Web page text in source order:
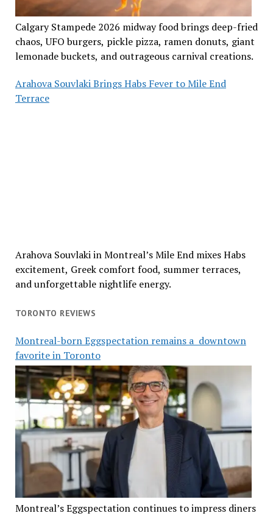
Calgary Stampede 2026 midway food brings deep-fried
chaos, UFO burgers, pickle pizza, ramen donuts, giant
lemonade buckets, and outrageous carnival creations.
Arahova Souvlaki Brings Habs Fever to Mile End
Terrace
Arahova Souvlaki in Montreal’s Mile End mixes Habs
excitement, Greek comfort food, summer terraces,
and unforgettable nightlife energy.
TORONTO REVIEWS
Montreal-born Eggspectation remains a downtown
favorite in Toronto
Montreal’s Eggspectation continues to impress diners